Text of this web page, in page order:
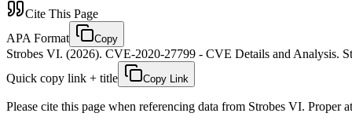
Cite This Page
APA Format
Copy
Strobes VI. (2026). CVE-2020-27799 - CVE Details and Analysis.
Quick copy link + title
Copy Link
Please cite this page when referencing data from Strobes VI.